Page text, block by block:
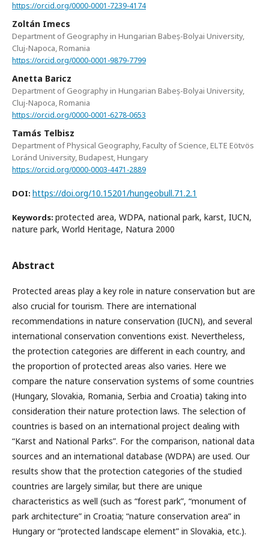
https://orcid.org/0000-0001-7239-4174
Zoltán Imecs
Department of Geography in Hungarian Babeș-Bolyai University,
Cluj-Napoca, Romania
https://orcid.org/0000-0001-9879-7799
Anetta Baricz
Department of Geography in Hungarian Babeș-Bolyai University,
Cluj-Napoca, Romania
https://orcid.org/0000-0001-6278-0653
Tamás Telbisz
Department of Physical Geography, Faculty of Science, ELTE Eötvös
Loránd University, Budapest, Hungary
https://orcid.org/0000-0003-4471-2889
DOI: https://doi.org/10.15201/hungeobull.71.2.1
Keywords: protected area, WDPA, national park, karst, IUCN,
nature park, World Heritage, Natura 2000
Abstract
Protected areas play a key role in nature conservation but are
also crucial for tourism. There are international
recommendations in nature conservation (IUCN), and several
international conservation conventions exist. Nevertheless,
the protection categories are different in each country, and
the proportion of protected areas also varies. Here we
compare the nature conservation systems of some countries
(Hungary, Slovakia, Romania, Serbia and Croatia) taking into
consideration their nature protection laws. The selection of
countries is based on an international project dealing with
“Karst and National Parks”. For the comparison, national data
sources and an international database (WDPA) are used. Our
results show that the protection categories of the studied
countries are largely similar, but there are unique
characteristics as well (such as “forest park”, “monument of
park architecture” in Croatia; “nature conservation area” in
Hungary or “protected landscape element” in Slovakia, etc.).